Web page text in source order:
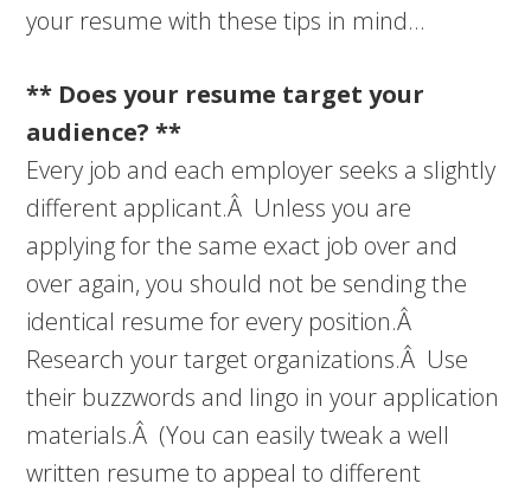
your resume with these tips in mind…
** Does your resume target your
audience? **
Every job and each employer seeks a slightly
different applicant.Â Unless you are
applying for the same exact job over and
over again, you should not be sending the
identical resume for every position.Â
Research your target organizations.Â Use
their buzzwords and lingo in your application
materials.Â (You can easily tweak a well
written resume to appeal to different